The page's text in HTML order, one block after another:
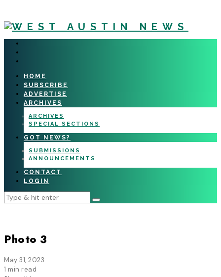
HOME
SUBSCRIBE
ADVERTISE
ARCHIVES
ARCHIVES
SPECIAL SECTIONS
GOT NEWS?
SUBMISSIONS
ANNOUNCEMENTS
CONTACT
LOGIN
Photo 3
May 31, 2023
1 min read